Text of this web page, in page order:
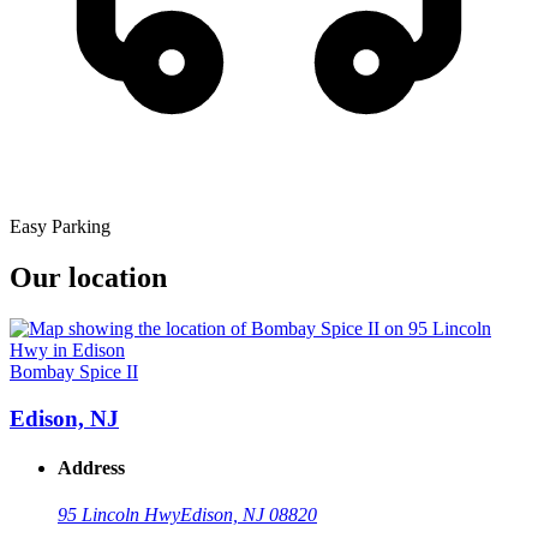
Easy Parking
Our location
Bombay Spice II
Edison, NJ
Address
95 Lincoln HwyEdison, NJ 08820